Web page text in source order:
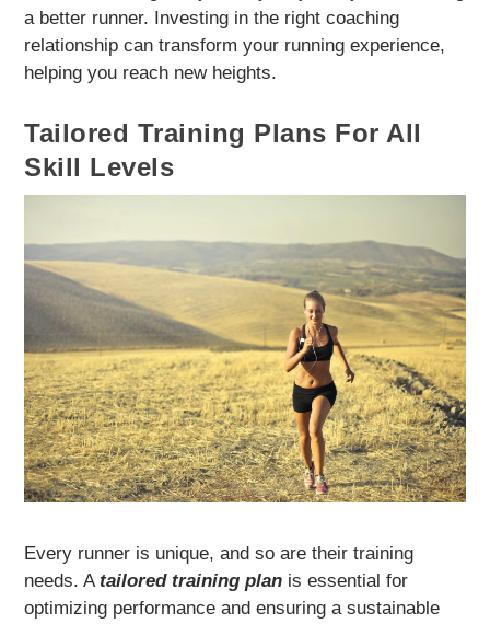
a better runner. Investing in the right coaching
relationship can transform your running experience,
helping you reach new heights.
Tailored Training Plans For All
Skill Levels
Every runner is unique, and so are their training
needs. Atailored training plan is essential for
optimizing performance and ensuring a sustainable